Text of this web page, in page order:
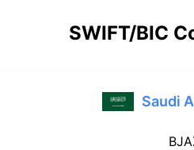
SWIFT/BIC
Saudi